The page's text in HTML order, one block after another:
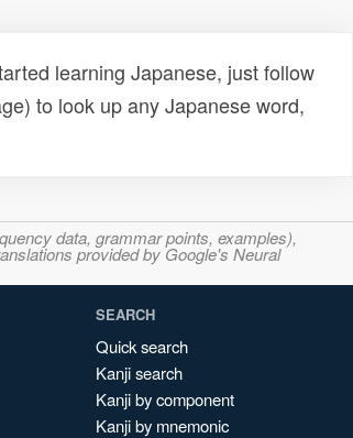
learning Japanese, just follow
to look up any Japanese word,
data, grammar points, examples),
provided by Google's Neural
SEARCH
Quick search
Kanji search
Kanji by component
Kanji by mnemonic